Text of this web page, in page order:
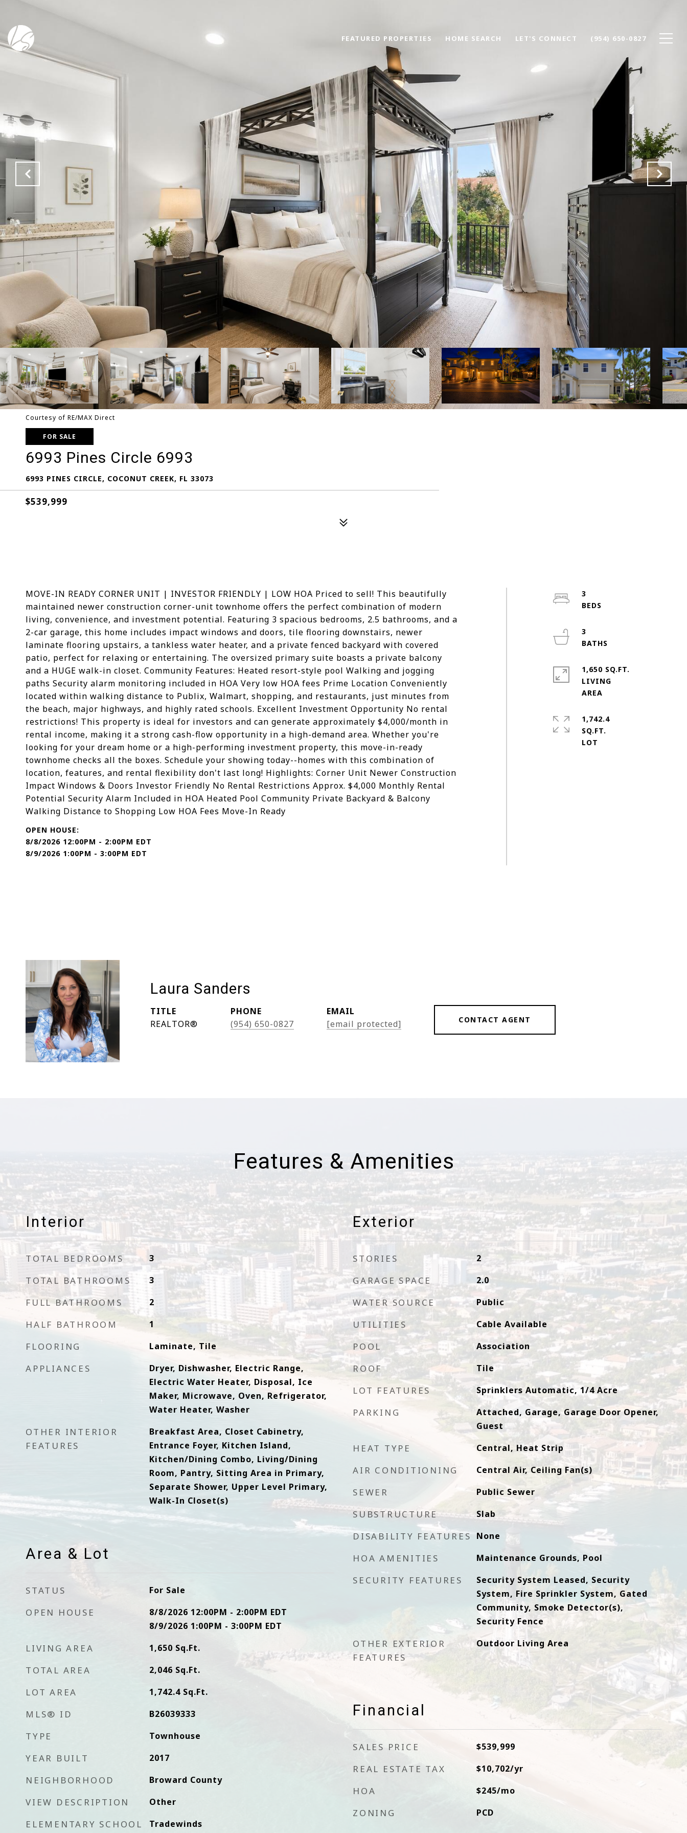
FEATURED PROPERTIES HOME SEARCH LET'S CONNECT (954) 650-0827
Courtesy of RE/MAX Direct
FOR SALE
6993 Pines Circle 6993
6993 PINES CIRCLE, COCONUT CREEK, FL 33073
$539,999
MOVE-IN READY CORNER UNIT | INVESTOR FRIENDLY | LOW HOA Priced to sell! This beautifully
maintained newer construction corner-unit townhome offers the perfect combination of modern
living, convenience, and investment potential. Featuring 3 spacious bedrooms, 2.5 bathrooms, and a
2-car garage, this home includes impact windows and doors, tile flooring downstairs, newer
laminate flooring upstairs, a tankless water heater, and a private fenced backyard with covered
patio, perfect for relaxing or entertaining. The oversized primary suite boasts a private balcony
and a HUGE walk-in closet. Community Features: Heated resort-style pool Walking and jogging
paths Security alarm monitoring included in HOA Very low HOA fees Prime Location Conveniently
located within walking distance to Publix, Walmart, shopping, and restaurants, just minutes from
the beach, major highways, and highly rated schools. Excellent Investment Opportunity No rental
restrictions! This property is ideal for investors and can generate approximately $4,000/month in
rental income, making it a strong cash-flow opportunity in a high-demand area. Whether you're
looking for your dream home or a high-performing investment property, this move-in-ready
townhome checks all the boxes. Schedule your showing today--homes with this combination of
location, features, and rental flexibility don't last long! Highlights: Corner Unit Newer Construction
Impact Windows & Doors Investor Friendly No Rental Restrictions Approx. $4,000 Monthly Rental
Potential Security Alarm Included in HOA Heated Pool Community Private Backyard & Balcony
Walking Distance to Shopping Low HOA Fees Move-In Ready
8/8/2026 12:00PM - 2:00PM EDT
8/9/2026 1:00PM - 3:00PM EDT
3
3
1,650 SQ.FT.
LIVING
1,742.4
SQ.FT.
Laura Sanders
TITLE
REALTOR®
PHONE
(954) 650-0827
EMAIL
[email protected]
CONTACT AGENT
Features & Amenities
Interior
TOTAL BEDROOMS 3
TOTAL BATHROOMS 3
FULL BATHROOMS 2
HALF BATHROOM 1
FLOORING Laminate, Tile
APPLIANCES
Dryer, Dishwasher, Electric Range,
Electric Water Heater, Disposal, Ice
Maker, Microwave, Oven, Refrigerator,
Water Heater, Washer
OTHER INTERIOR
FEATURES
Breakfast Area, Closet Cabinetry,
Entrance Foyer, Kitchen Island,
Kitchen/Dining Combo, Living/Dining
Room, Pantry, Sitting Area in Primary,
Separate Shower, Upper Level Primary,
Walk-In Closet(s)
Area & Lot
STATUS For Sale
OPEN HOUSE
8/8/2026 12:00PM - 2:00PM EDT
8/9/2026 1:00PM - 3:00PM EDT
LIVING AREA 1,650 Sq.Ft.
TOTAL AREA 2,046 Sq.Ft.
LOT AREA 1,742.4 Sq.Ft.
MLS® ID B26039333
TYPE Townhouse
YEAR BUILT 2017
NEIGHBORHOOD Broward County
VIEW DESCRIPTION Other
ELEMENTARY SCHOOL Tradewinds
Exterior
STORIES 2
GARAGE SPACE 2.0
WATER SOURCE Public
UTILITIES Cable Available
POOL Association
ROOF Tile
LOT FEATURES Sprinklers Automatic, 1/4 Acre
PARKING
Attached, Garage, Garage Door Opener,
Guest
HEAT TYPE Central, Heat Strip
AIR CONDITIONING Central Air, Ceiling Fan(s)
SEWER Public Sewer
SUBSTRUCTURE Slab
DISABILITY FEATURES None
HOA AMENITIES Maintenance Grounds, Pool
SECURITY FEATURES
Security System Leased, Security
System, Fire Sprinkler System, Gated
Community, Smoke Detector(s),
Security Fence
OTHER EXTERIOR
FEATURES
Outdoor Living Area
Financial
SALES PRICE $539,999
REAL ESTATE TAX $10,702/yr
HOA $245/mo
ZONING PCD